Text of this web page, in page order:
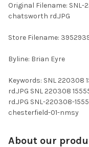
ADD
SELECTED
Original Filename:
chatsworth rd.JPG
Store Filename:
Byline: Brian Eyre
Keywords: SNL 220308
rd.JPG SNL 220308
rd.JPG SNL-220308-
chesterfield-01-nmsy
About our